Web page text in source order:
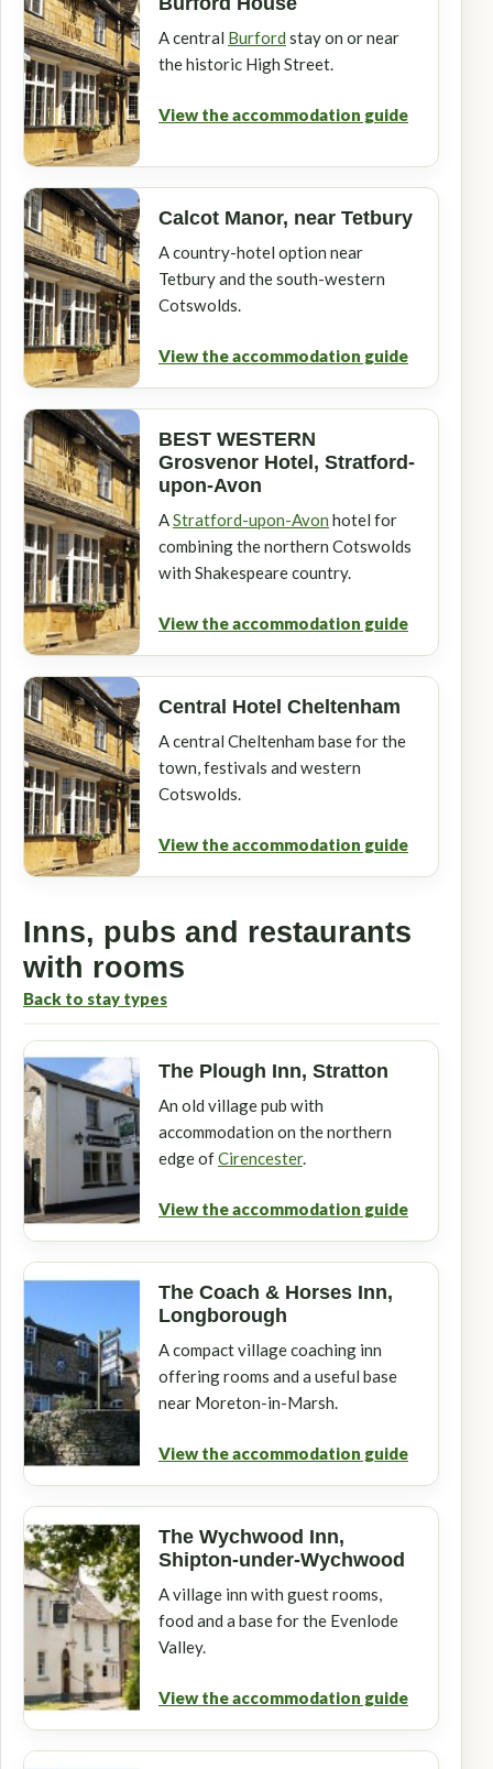
A central Burford stay on or near
the historic High Street.
View the accommodation guide
Calcot Manor, near Tetbury
A country-hotel option near
Tetbury and the south-western
Cotswolds.
View the accommodation guide
BEST WESTERN
Grosvenor Hotel, Stratford-
upon-Avon
AStratford-upon-Avon hotel for
combining the northern Cotswolds
with Shakespeare country.
View the accommodation guide
Central Hotel Cheltenham
A central Cheltenham base for the
town, festivals and western
Cotswolds.
View the accommodation guide
Inns, pubs and restaurants
with rooms
Back to stay types
The Plough Inn, Stratton
An old village pub with
accommodation on the northern
edge ofCirencester.
View the accommodation guide
The Coach & Horses Inn,
Longborough
A compact village coaching inn
offering rooms and a useful base
near Moreton-in-Marsh.
View the accommodation guide
The Wychwood Inn,
Shipton-under-Wychwood
A village inn with guest rooms,
food and a base for the Evenlode
Valley.
View the accommodation guide